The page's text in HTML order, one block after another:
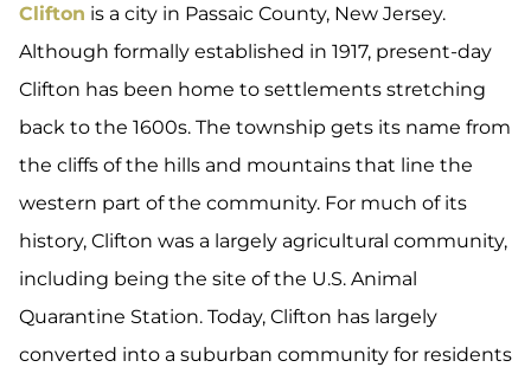
Clifton is a city in Passaic County, New Jersey.
Although formally established in 1917, present-day
Clifton has been home to settlements stretching
back to the 1600s. The township gets its name from
the cliffs of the hills and mountains that line the
western part of the community. For much of its
history, Clifton was a largely agricultural community,
including being the site of the U.S. Animal
Quarantine Station. Today, Clifton has largely
converted into a suburban community for residents